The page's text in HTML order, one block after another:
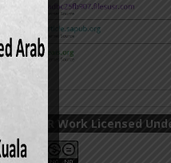
IJMSBR Work Licensed